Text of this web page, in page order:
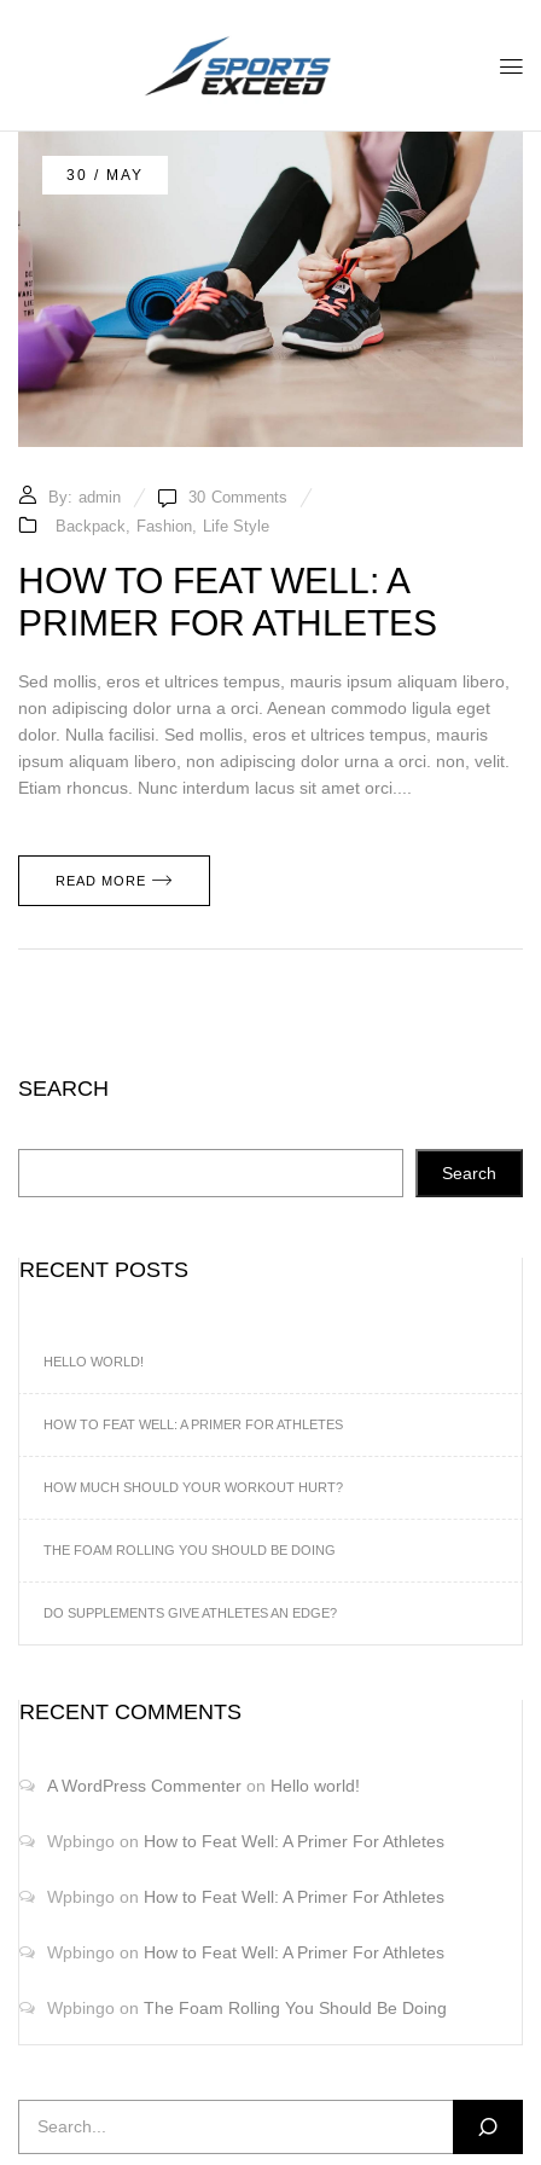
SEARCH
Search
RECENT POSTS
HELLO WORLD!
HOW TO FEAT WELL: A PRIMER FOR ATHLETES
HOW MUCH SHOULD YOUR WORKOUT HURT?
THE FOAM ROLLING YOU SHOULD BE DOING
DO SUPPLEMENTS GIVE ATHLETES AN EDGE?
RECENT COMMENTS
A WordPress Commenter on Hello world!
Wpbingo on How to Feat Well: A Primer For Athletes
Wpbingo on How to Feat Well: A Primer For Athletes
Wpbingo on How to Feat Well: A Primer For Athletes
Wpbingo on The Foam Rolling You Should Be Doing
30 / MAY
By: admin 30 Comments
Backpack, Fashion, Life Style
HOW TO FEAT WELL: A
PRIMER FOR ATHLETES
Sed mollis, eros et ultrices tempus, mauris ipsum aliquam libero,
non adipiscing dolor urna a orci. Aenean commodo ligula eget
dolor. Nulla facilisi. Sed mollis, eros et ultrices tempus, mauris
ipsum aliquam libero, non adipiscing dolor urna a orci. non, velit.
Etiam rhoncus. Nunc interdum lacus sit amet orci....
READ MORE